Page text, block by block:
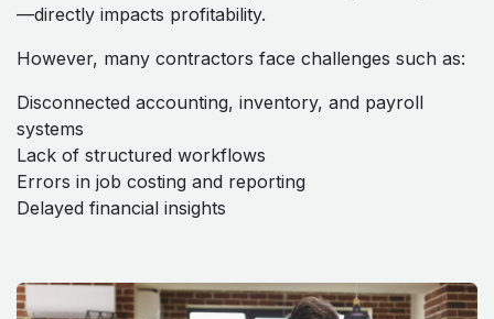
—directly impacts profitability.
However, many contractors face challenges such as:
Disconnected accounting, inventory, and payroll
systems
Lack of structured workflows
Errors in job costing and reporting
Delayed financial insights